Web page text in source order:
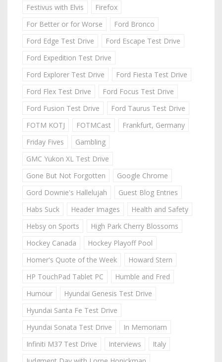
Festivus with Elvis
Firefox
For Better or for Worse
Ford Bronco
Ford Edge Test Drive
Ford Escape Test Drive
Ford Expedition Test Drive
Ford Explorer Test Drive
Ford Fiesta Test Drive
Ford Flex Test Drive
Ford Focus Test Drive
Ford Fusion Test Drive
Ford Taurus Test Drive
FOTM KOTJ
FOTMCast
Frankfurt, Germany
Friday Fives
Gambling
GMC Yukon XL Test Drive
Gone But Not Forgotten
Google Chrome
Gord Downie's Hallelujah
Guest Blog Entries
Habs Suck
Header Images
Health and Safety
Hebsy on Sports
High Park Cherry Blossoms
Hockey Canada
Hockey Playoff Pool
Homer's Quote of the Week
Howard Stern
HP TouchPad Tablet PC
Humble and Fred
Humour
Hyundai Genesis Test Drive
Hyundai Santa Fe Test Drive
Hyundai Sonata Test Drive
In Memoriam
Infiniti M37 Test Drive
Interviews
Italy